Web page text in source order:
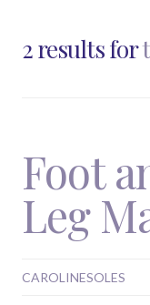
2 results for
Foot
Leg
CAROLINESOLES